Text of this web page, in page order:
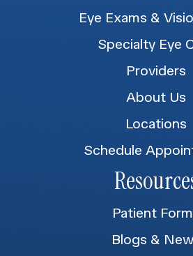
Eye Exams &
Specialty Eye
Providers
About Us
Locations
Schedule
Patient
Blogs &